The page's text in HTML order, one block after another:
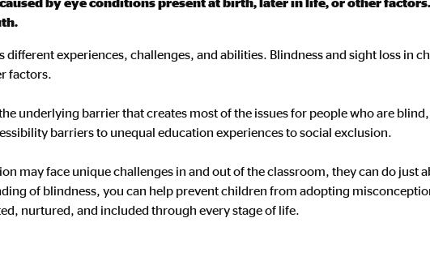
different experiences, challenges, and abilities. Blindness and sight loss in
factors.
underlying barrier that creates most of the issues for people who are
barriers to unequal education experiences to social exclusion.
may face unique challenges in and out of the classroom, they can do just
of blindness, you can help prevent children from adopting
nurtured, and included through every stage of life.